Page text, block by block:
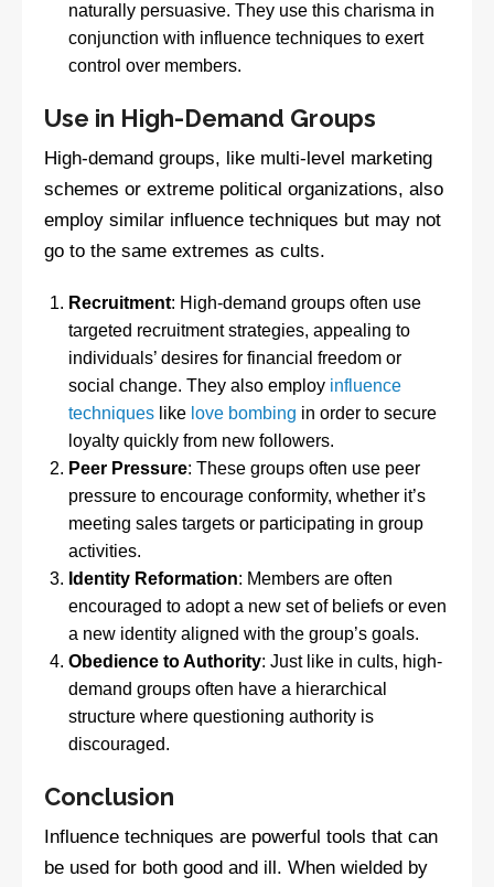
naturally persuasive. They use this charisma in
conjunction with influence techniques to exert
control over members.
Use in High-Demand Groups
High-demand groups, like multi-level marketing
schemes or extreme political organizations, also
employ similar influence techniques but may not
go to the same extremes as cults.
Recruitment: High-demand groups often use
targeted recruitment strategies, appealing to
individuals’ desires for financial freedom or
social change. They also employ influence
techniques like love bombing in order to secure
loyalty quickly from new followers.
Peer Pressure: These groups often use peer
pressure to encourage conformity, whether it’s
meeting sales targets or participating in group
activities.
Identity Reformation: Members are often
encouraged to adopt a new set of beliefs or even
a new identity aligned with the group’s goals.
Obedience to Authority: Just like in cults, high-
demand groups often have a hierarchical
structure where questioning authority is
discouraged.
Conclusion
Influence techniques are powerful tools that can
be used for both good and ill. When wielded by